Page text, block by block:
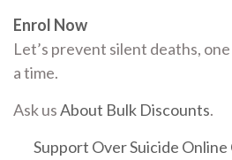
Enrol Now
Let’s prevent silent deaths,
a time.
Ask usAbout Bulk Discounts.
Support Over Suicide Online